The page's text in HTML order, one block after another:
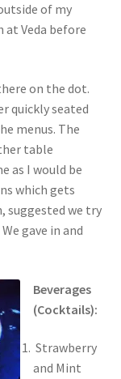
of my
at Veda before
on the dot.
quickly seated
menus. The
table
as I would be
which gets
suggested we try
gave in and
Beverages
(Cocktails):
Strawberry
and Mint